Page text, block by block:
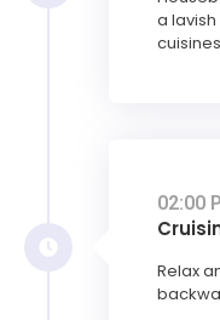
a
02:00
Relax